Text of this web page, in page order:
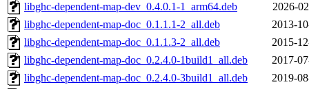
libghc-dependent-map-dev_0.4.0.1-1_arm64.deb
2026-
libghc-dependent-map-doc_0.1.1.1-2_all.deb
2013-
libghc-dependent-map-doc_0.1.1.3-2_all.deb
2015-
libghc-dependent-map-doc_0.2.4.0-1build1_all.deb
2017-
libghc-dependent-map-doc_0.2.4.0-3build1_all.deb
2019-